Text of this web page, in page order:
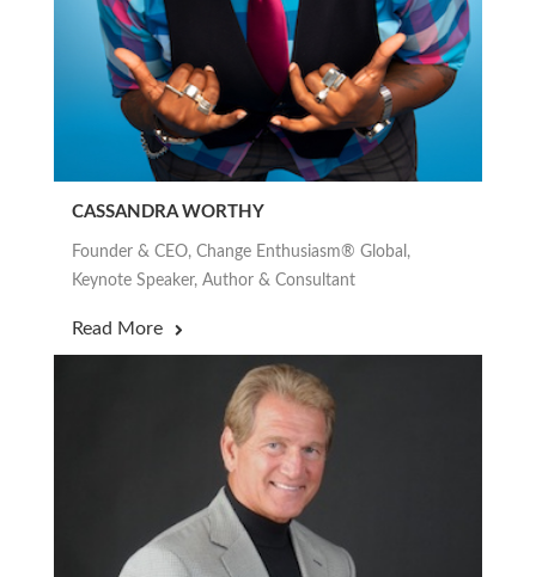
CASSANDRA WORTHY
Founder & CEO, Change Enthusiasm® Global,
Keynote Speaker, Author & Consultant
Read More